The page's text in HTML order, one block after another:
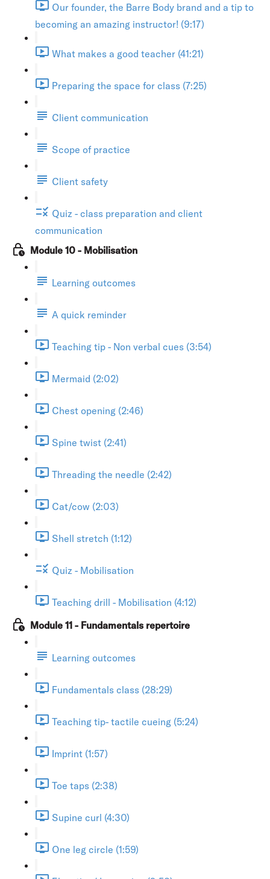
Our founder, the Barre Body brand and a tip to
becoming an amazing instructor! (9:17)
What makes a good teacher (41:21)
Preparing the space for class (7:25)
Client communication
Scope of practice
Client safety
Quiz - class preparation and client
communication
Module 10 - Mobilisation
Learning outcomes
A quick reminder
Teaching tip - Non verbal cues (3:54)
Mermaid (2:02)
Chest opening (2:46)
Spine twist (2:41)
Threading the needle (2:42)
Cat/cow (2:03)
Shell stretch (1:12)
Quiz - Mobilisation
Teaching drill - Mobilisation (4:12)
Module 11 - Fundamentals repertoire
Learning outcomes
Fundamentals class (28:29)
Teaching tip- tactile cueing (5:24)
Imprint (1:57)
Toe taps (2:38)
Supine curl (4:30)
One leg circle (1:59)